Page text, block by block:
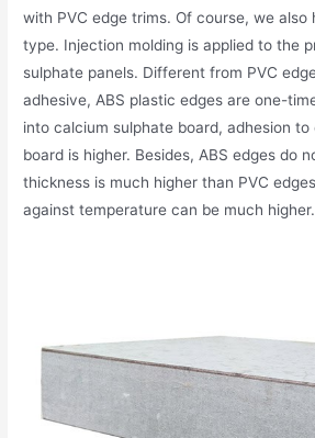
with PVC edge trims. Of course, we also
type. Injection molding is applied to the
sulphate panels. Different from PVC
adhesive, ABS plastic edges are one-
into calcium sulphate board, adhesion
board is higher. Besides, ABS edges do
thickness is much higher than PVC
against temperature can be much higher.